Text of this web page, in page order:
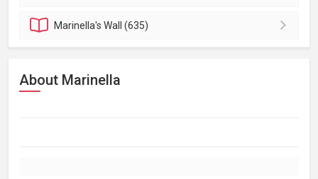
Marinella'sWall (635)
About Marinella